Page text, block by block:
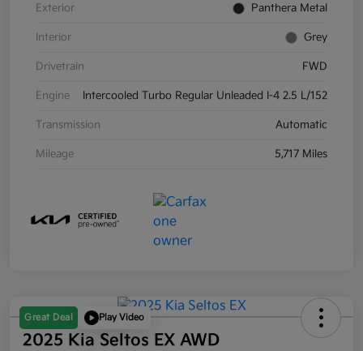
Exterior Panthera Metal
Interior Grey
Drivetrain FWD
Engine Intercooled Turbo Regular Unleaded I-4 2.5 L/152
Transmission Automatic
Mileage 5,717 Miles
Great Deal Play Video
2025 Kia Seltos EX AWD